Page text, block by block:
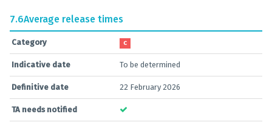
7.6Average release times
Category C
Indicative date To be determined
Definitive date 22 February 2026
TA needs notified